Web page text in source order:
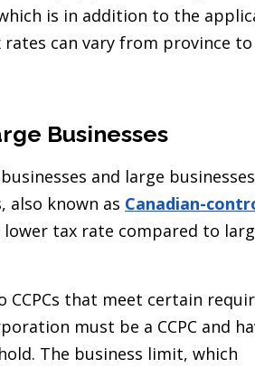
is in addition to the
can vary from province to
Businesses
and large
also known as Canadian-
lower tax rate compared to
CCPCs that meet certain
must be a CCPC and
The business limit, which